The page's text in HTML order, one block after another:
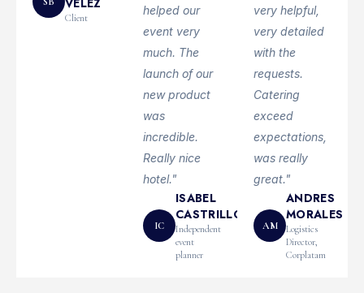
VÉLEZ
Client
helped our
event very
much. The
launch of our
new product
was
incredible.
Really nice
hotel."
IC
ISABEL
CASTRILLON
Independent
event
planner
very helpful,
very detailed
with the
requests.
Catering
exceed
expectations,
was really
great."
AM
ANDRES
MORALES
Logistics
Director,
Corplatam